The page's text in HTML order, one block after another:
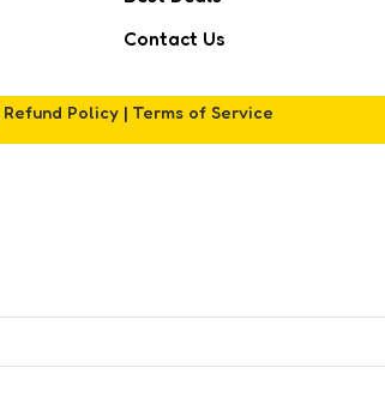
Contact Us
Refund Policy| Terms of Service